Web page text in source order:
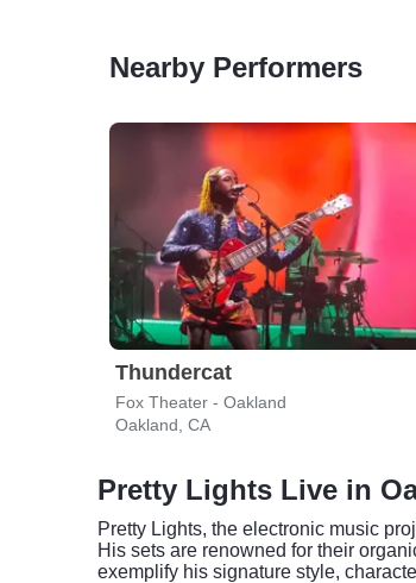
Nearby Performers
Thundercat
Fox Theater - Oakland
Oakland, CA
Pretty Lights Live in
Pretty Lights, the electronic music
His sets are renowned for their
exemplify his signature style,